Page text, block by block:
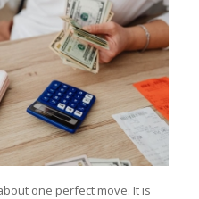
one perfect move. It is